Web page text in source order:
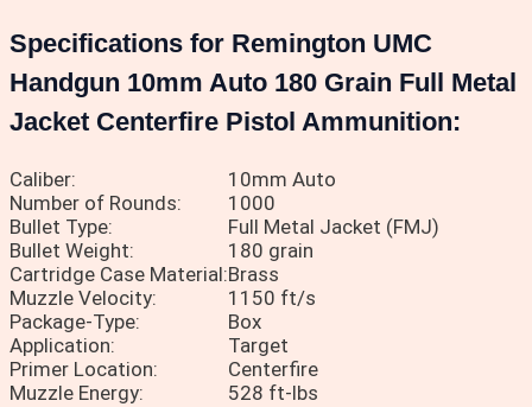
Specifications for Remington UMC
Handgun 10mm Auto 180 Grain Full Metal
Jacket Centerfire Pistol Ammunition:
Caliber:
10mm Auto
Number of Rounds:
1000
Bullet Type:
Full Metal Jacket (FMJ)
Bullet Weight:
180 grain
Cartridge Case Material:Brass
Muzzle Velocity:
1150 ft/s
Package-Type:
Box
Application:
Target
Primer Location:
Centerfire
Muzzle Energy:
528 ft-lbs